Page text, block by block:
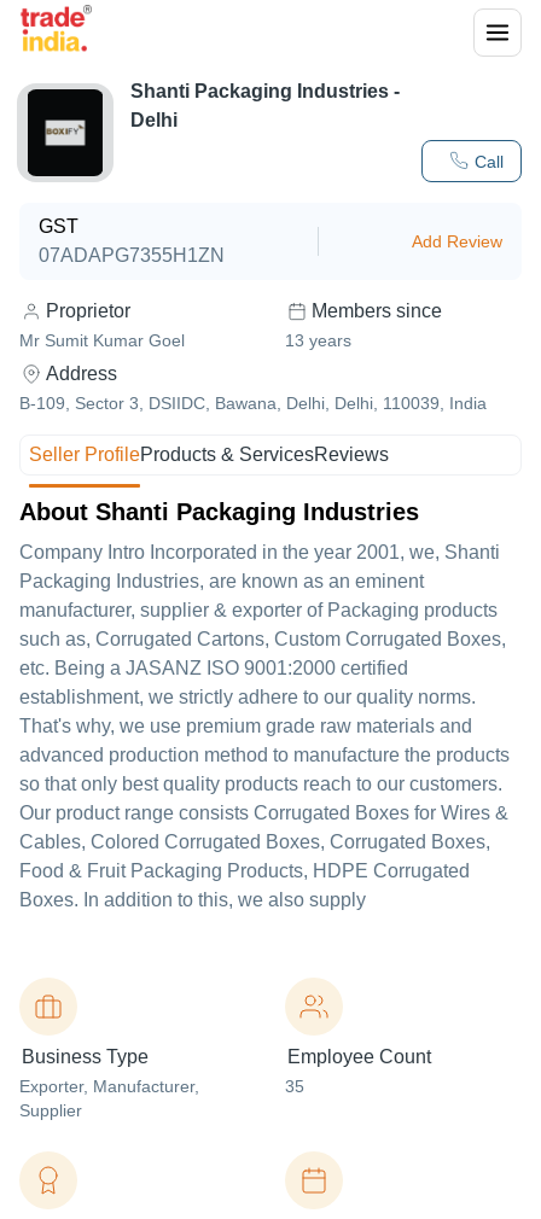
Call
Shanti Packaging Industries -
Delhi
GST
07ADAPG7355H1ZN
Add Review
Proprietor
Mr Sumit Kumar Goel
Members since
13 years
Address
B-109, Sector 3, DSIIDC, Bawana, Delhi, Delhi, 110039, India
Seller ProfileProducts & ServicesReviews
About Shanti Packaging Industries
Company Intro Incorporated in the year 2001, we, Shanti
Packaging Industries, are known as an eminent
manufacturer, supplier & exporter of Packaging products
such as, Corrugated Cartons, Custom Corrugated Boxes,
etc. Being a JASANZ ISO 9001:2000 certified
establishment, we strictly adhere to our quality norms.
That's why, we use premium grade raw materials and
advanced production method to manufacture the products
so that only best quality products reach to our customers.
Our product range consists Corrugated Boxes for Wires &
Cables, Colored Corrugated Boxes, Corrugated Boxes,
Food & Fruit Packaging Products, HDPE Corrugated
Boxes. In addition to this, we also supply
Business Type
Exporter, Manufacturer,
Supplier
Employee Count
35